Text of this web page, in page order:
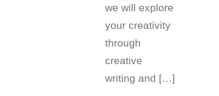
we will explore
your creativity
through
creative
writing and […]